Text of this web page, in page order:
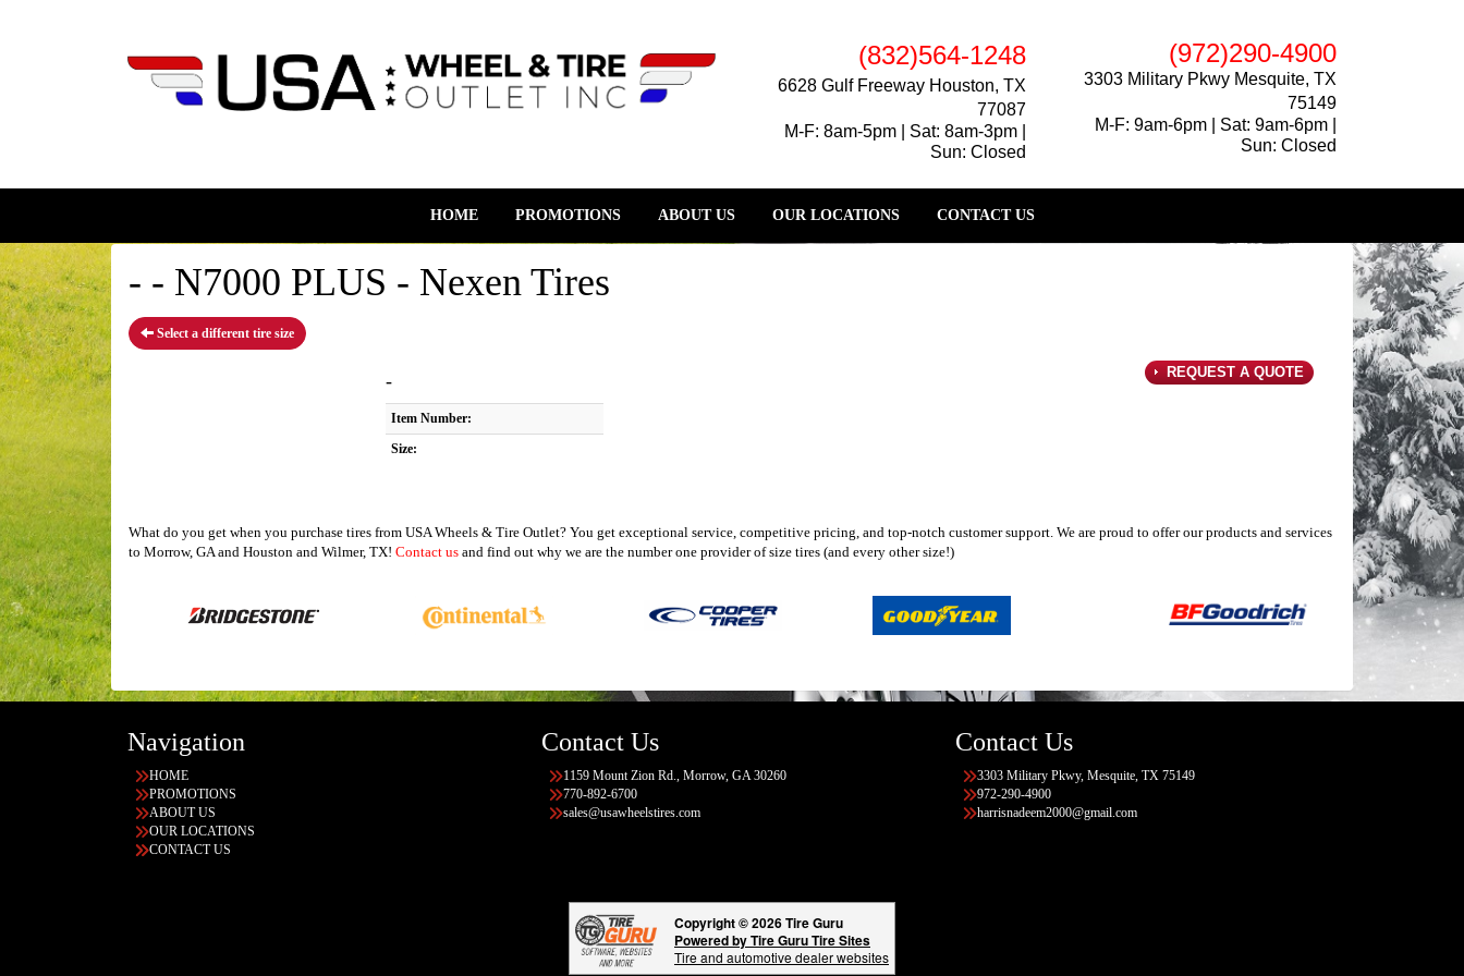
(832)564-1248
6628 Gulf Freeway Houston, TX
77087
M-F: 8am-5pm | Sat: 8am-3pm |
Sun: Closed
(972)290-4900
3303 Military Pkwy Mesquite, TX
75149
M-F: 9am-6pm | Sat: 9am-6pm |
Sun: Closed
HOME PROMOTIONS ABOUT US OUR LOCATIONS CONTACT US
- - N7000 PLUS - Nexen Tires
Select a different tire size
-
Item Number:
Size:
REQUEST A QUOTE
What do you get when you purchase tires from USA Wheels & Tire Outlet? You get exceptional service, competitive pricing, and top-notch customer support. We are proud to offer our products and services
to Morrow, GA and Houston and Wilmer, TX! Contact us and find out why we are the number one provider of size tires (and every other size!)
Navigation
HOME
PROMOTIONS
ABOUT US
OUR LOCATIONS
CONTACT US
Contact Us
1159 Mount Zion Rd., Morrow, GA 30260
770-892-6700
sales@usawheelstires.com
Contact Us
3303 Military Pkwy, Mesquite, TX 75149
972-290-4900
harrisnadeem2000@gmail.com
Copyright © 2026 Tire Guru
Powered by Tire Guru Tire Sites
Tire and automotive dealer websites